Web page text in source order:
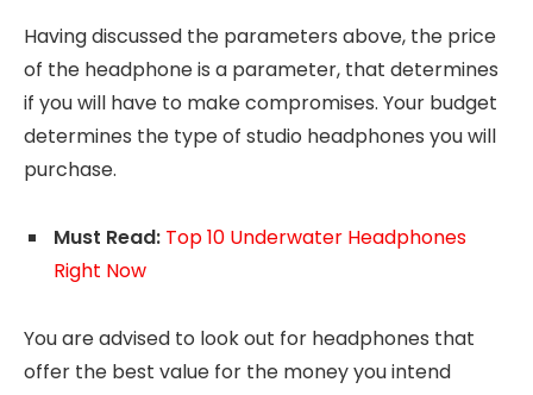
Having discussed the parameters above, the price
of the headphone is a parameter, that determines
if you will have to make compromises. Your budget
determines the type of studio headphones you will
purchase.
Must Read: Top 10 Underwater Headphones
Right Now
You are advised to look out for headphones that
offer the best value for the money you intend